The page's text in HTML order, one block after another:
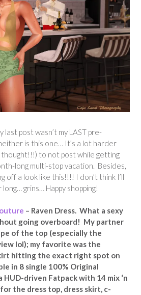
last post wasn’t my LAST pre-
is this one… It’s a lot harder
thought!!!) to not post while getting
long multi-stop vacation. Besides,
off a look like this!!!! I don’t think I’ll
grins… Happy shopping!
– Raven Dress. What a sexy
going overboard! My partner
of the top (especially the
lol); my favorite was the
hitting the exact right spot on
in 8 single 100% Original
HUD-driven Fatpack with 14 mix ‘n
the dress top, dress skirt, c-